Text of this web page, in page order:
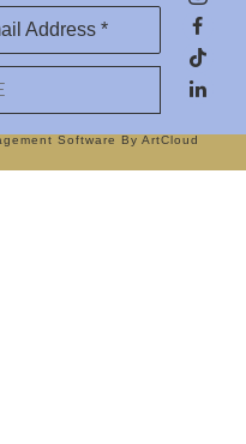
Address *
Software By ArtCloud